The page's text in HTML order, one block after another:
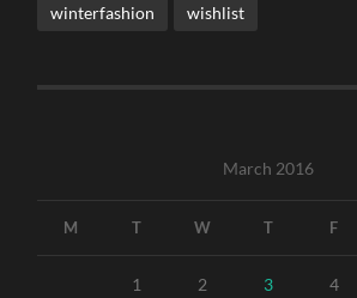
winterfashion wishlist
March 2016
M T W T F
1 2 3 4